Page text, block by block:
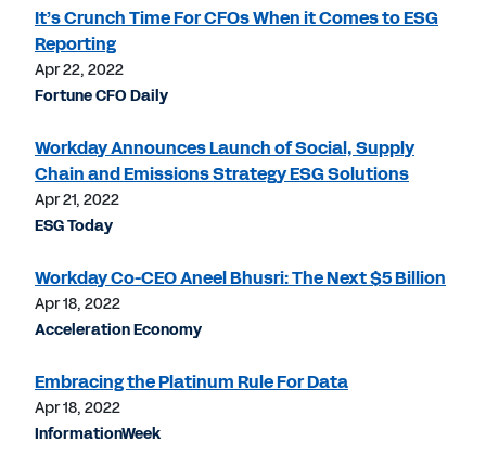
It’s Crunch Time For CFOs When it Comes to ESG
Reporting
Apr 22, 2022
Fortune CFO Daily
Workday Announces Launch of Social, Supply
Chain and Emissions Strategy ESG Solutions
Apr 21, 2022
ESG Today
Workday Co-CEO Aneel Bhusri: The Next $5 Billion
Apr 18, 2022
Acceleration Economy
Embracing the Platinum Rule For Data
Apr 18, 2022
InformationWeek